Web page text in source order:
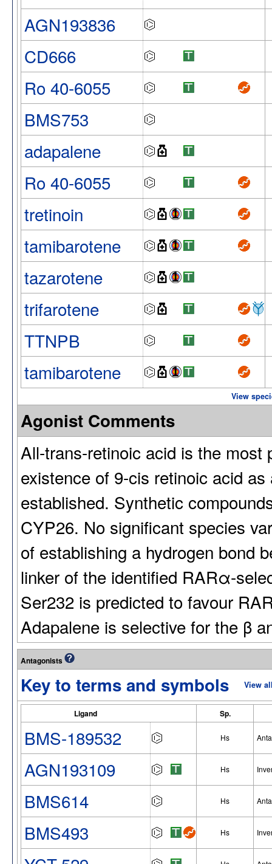
AGN193836
CD666
Ro 40-6055
BMS753
adapalene
Ro 40-6055
tretinoin
tamibarotene
tazarotene
trifarotene
TTNPB
tamibarotene
View
Agonist Comments
All-trans-retinoic acid is the most
existence of 9-cis retinoic acid
established. Synthetic
CYP26. No significant species
of establishing a hydrogen bond
linker of the identified RARα-
Ser232 is predicted to favour
Adapalene is selective for the β
Antagonists
Key to terms and symbols View
Ligand Sp.
BMS-189532 Hs
AGN193109 Hs
BMS614 Hs
BMS493 Hs